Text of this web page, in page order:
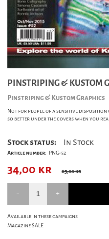
PINSTRIPING & KUSTOM
Pinstriping & Kustom Graphics
Not for people of a sensitive
so better under the covers when you
Stock status: In Stock
Article number: PNG-52
34,00 kr 85,00 kr
Available in these campaigns
Magazine SALE